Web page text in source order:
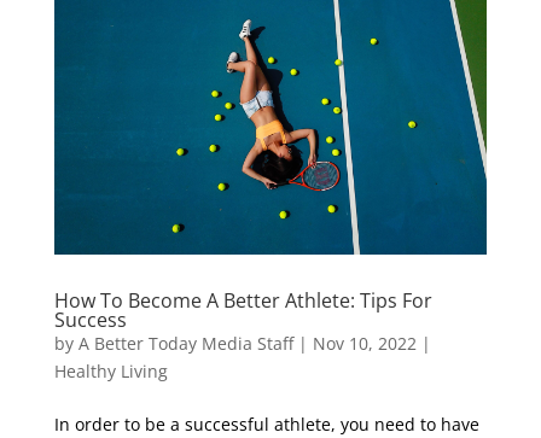
How To Become A Better Athlete: Tips For
Success
by A Better Today Media Staff| Nov 10, 2022 |
Healthy Living
In order to be a successful athlete, you need to have